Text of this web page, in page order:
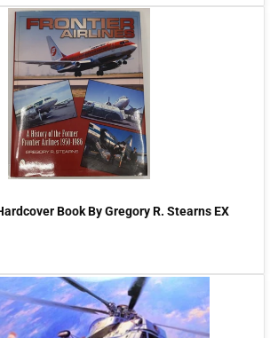
Book By Gregory R. Stearns EX
List